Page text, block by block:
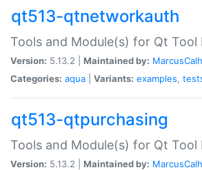
qt513-qtnetworkauth
Tools and Module(s) for Qt Tool
Version: 5.13.2 | Maintained by:
Categories: aqua Variants: examples,
qt513-qtpurchasing
Tools and Module(s) for Qt Tool
Version: 5.13.2 | Maintained by: